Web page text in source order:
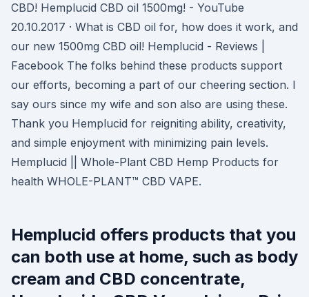
CBD! Hemplucid CBD oil 1500mg! - YouTube
20.10.2017 · What is CBD oil for, how does it work, and
our new 1500mg CBD oil! Hemplucid - Reviews |
Facebook The folks behind these products support
our efforts, becoming a part of our cheering section. I
say ours since my wife and son also are using these.
Thank you Hemplucid for reigniting ability, creativity,
and simple enjoyment with minimizing pain levels.
Hemplucid || Whole-Plant CBD Hemp Products for
health WHOLE-PLANT™ CBD VAPE.
Hemplucid offers products that you
can both use at home, such as body
cream and CBD concentrate,